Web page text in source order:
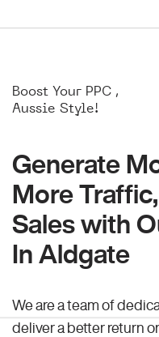
Boost Your PPC ,
Aussie Style!
Generate
More
Sales with
In Aldgate
We are a team of
deliver a better return